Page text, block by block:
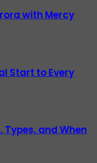
with Mercy
Start to Every
and When